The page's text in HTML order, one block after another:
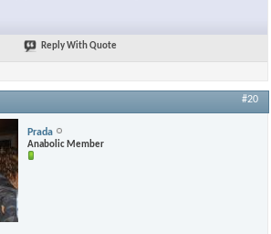
Reply With Quote
#20
Prada
Anabolic Member